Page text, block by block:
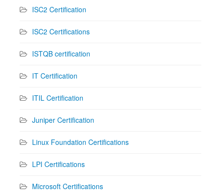
ISC2 Certification
ISC2 Certifications
ISTQB certification
IT Certification
ITIL Certification
Juniper Certification
Linux Foundation Certifications
LPI Certifications
Microsoft Certifications